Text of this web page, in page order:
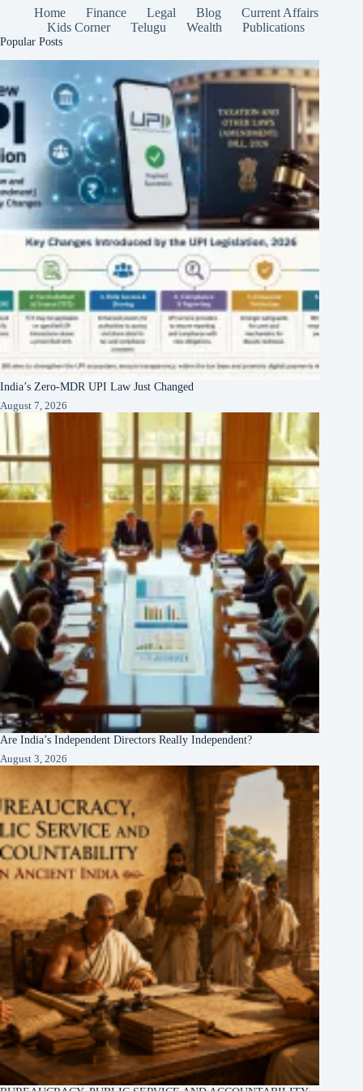
Home Finance Legal Blog
Current Affairs
Kids Corner
Telugu Wealth Publications
Popular Posts
India’s Zero-MDR UPI Law Just Changed
August 7, 2026
Are India’s Independent Directors Really Independent?
August 3, 2026